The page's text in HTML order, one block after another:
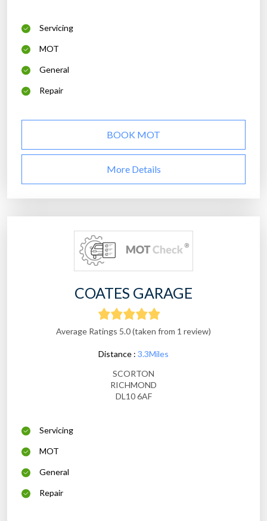
Servicing
MOT
General
Repair
BOOK MOT
More Details
COATES GARAGE
Average Ratings 5.0 (taken from 1 review)
Distance : 3.3Miles
SCORTON
RICHMOND
DL10 6AF
Servicing
MOT
General
Repair